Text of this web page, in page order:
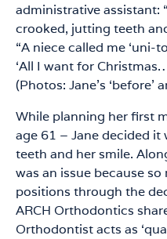
administrative assistant:
crooked, jutting teeth
“A niece called me ‘uni-
‘All I want for
(Photos: Jane’s ‘before’
While planning her first
age 61 – Jane decided
teeth and her smile.
was an issue because
positions through the
ARCH Orthodontics
Orthodontist acts as